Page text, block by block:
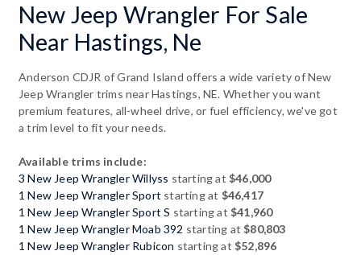
New Jeep Wrangler For Sale
Near Hastings, Ne
Anderson CDJR of Grand Island offers a wide variety of New
Jeep Wrangler trims near Hastings, NE. Whether you want
premium features, all-wheel drive, or fuel efficiency, we've got
a trim level to fit your needs.
Available trims include:
3 New Jeep Wrangler Willyss starting at$46,000
1 New Jeep Wrangler Sport starting at $46,417
1 New Jeep Wrangler Sport S starting at$41,960
1 New Jeep Wrangler Moab 392 starting at$80,803
1 New Jeep Wrangler Rubicon starting at$52,896